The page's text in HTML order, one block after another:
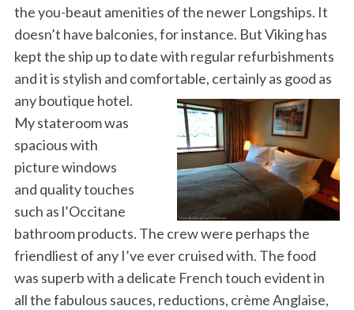
the you-beaut amenities of the newer Longships. It
doesn’t have balconies, for instance. But Viking has
kept the ship up to date with regular refurbishments
and it is stylish and comfortable, certainly as good as
any boutique hotel.
My stateroom was
spacious with
picture windows
and quality touches
such as l’Occitane
bathroom products. The crew were perhaps the
friendliest of any I’ve ever cruised with. The food
was superb with a delicate French touch evident in
all the fabulous sauces, reductions, crème Anglaise,